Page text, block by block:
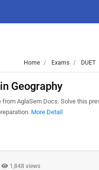
Home Exams DUET
Geography
AglaSem Docs. Solve this
More Detail
1,848 views